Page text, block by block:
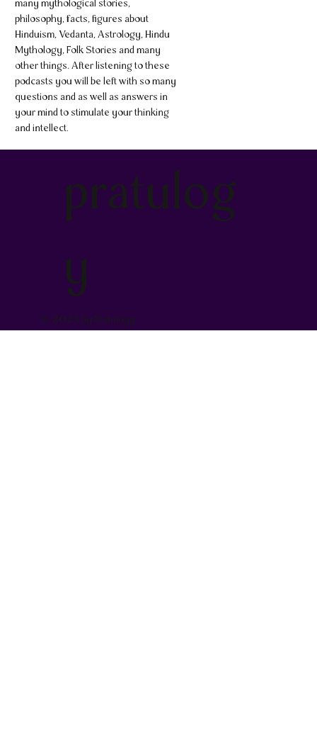
many mythological stories,
philosophy, facts, figures about
Hinduism, Vedanta, Astrology, Hindu
Mythology, Folk Stories and many
other things. After listening to these
podcasts you will be left with so many
questions and as well as answers in
your mind to stimulate your thinking
and intellect.
pratulog
y
© 2023 by Pratulogy